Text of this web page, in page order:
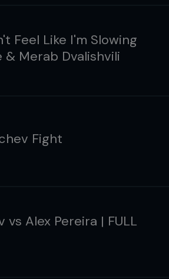
Feel Like I'm Slowing
& Merab Dvalishvili
Fight
vs Alex Pereira | FULL